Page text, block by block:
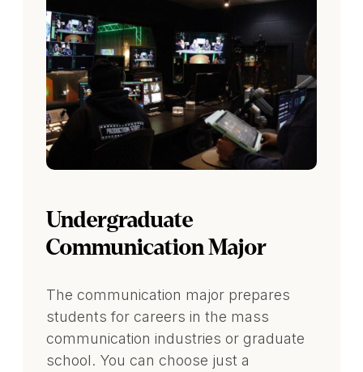
Undergraduate
Communication Major
The communication major prepares
students for careers in the mass
communication industries or graduate
school. You can choose just a